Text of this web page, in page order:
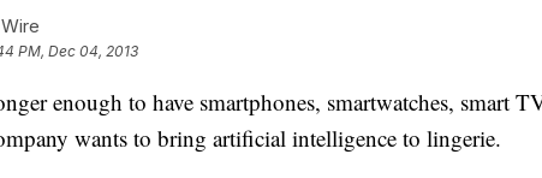
PM, Dec 04, 2013
enough to have smartphones, smartwatches, smart
wants to bring artificial intelligence to lingerie.